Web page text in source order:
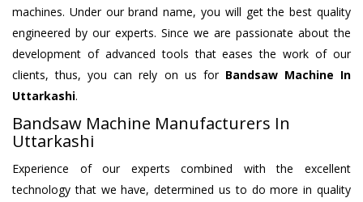
machines. Under our brand name, you will get the best quality
engineered by our experts. Since we are passionate about the
development of advanced tools that eases the work of our
clients, thus, you can rely on us for Bandsaw Machine In
Uttarkashi.
Bandsaw Machine Manufacturers In
Uttarkashi
Experience of our experts combined with the excellent
technology that we have, determined us to do more in quality